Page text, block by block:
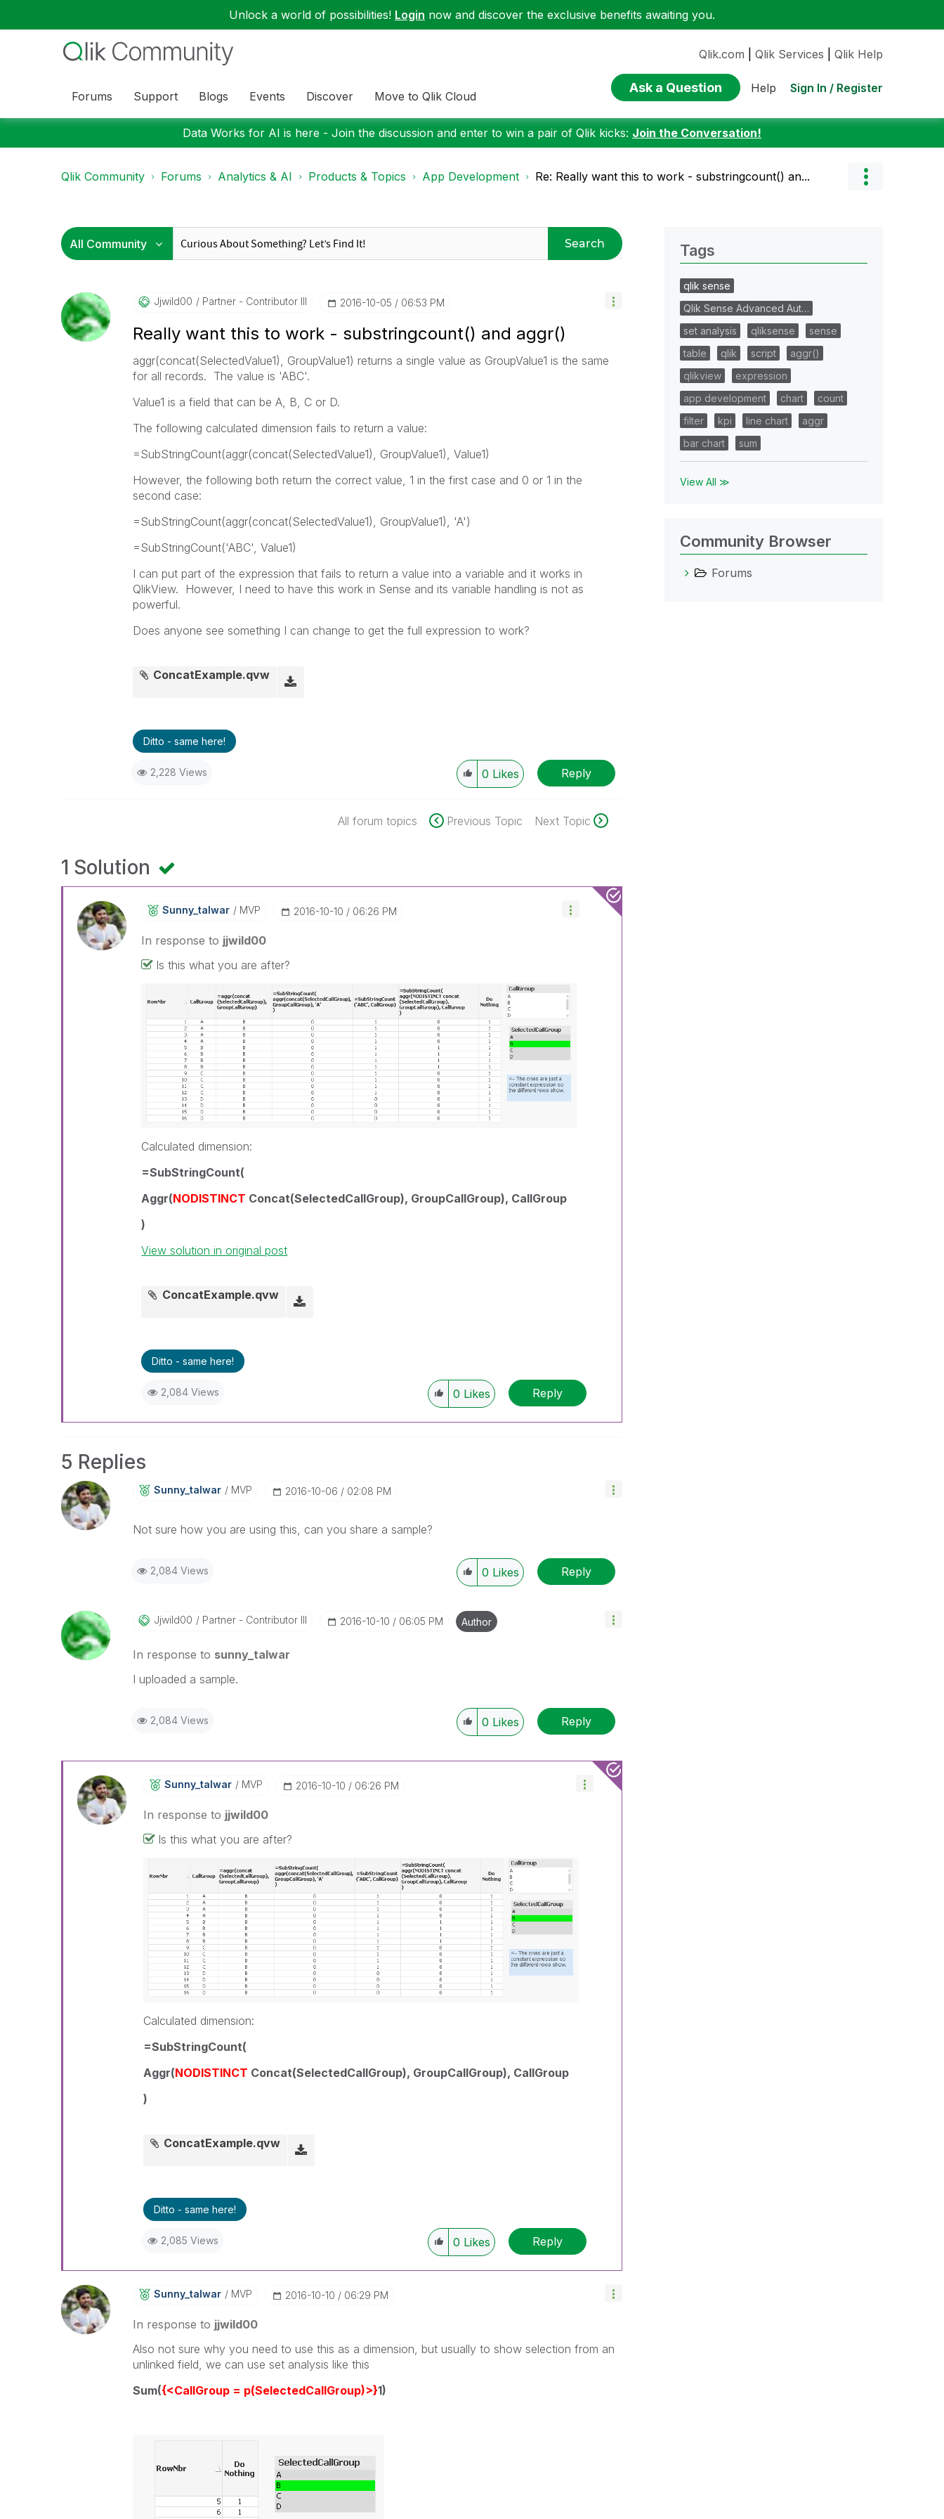
Unlock a world of possibilities! Login now and discover the exclusive benefits awaiting you.
Forums Support Blogs Events Discover Move to Qlik Cloud
Qlik.com Qlik Services Qlik Help
Ask a Question Help Sign In / Register
Data Works for AI is here - Join the discussion and enter to win a pair of Qlik kicks: Join the Conversation!
Qlik Community Forums Analytics & AI Products & Topics App Development Re: Really want this to work - substringcount() an...
Search
Jjwild00 Partner - Contributor III ‎2016-10-05 06:53 PM
Really want this to work - substringcount() and aggr()
aggr(concat(SelectedValue1), GroupValue1) returns a single value as GroupValue1 is the same
for all records. The value is 'ABC'.
Value1 is a field that can be A, B, C or D.
The following calculated dimension fails to return a value:
=SubStringCount(aggr(concat(SelectedValue1), GroupValue1), Value1)
However, the following both return the correct value, 1 in the first case and 0 or 1 in the
second case:
=SubStringCount(aggr(concat(SelectedValue1), GroupValue1), 'A')
=SubStringCount('ABC', Value1)
I can put part of the expression that fails to return a value into a variable and it works in
QlikView. However, I need to have this work in Sense and its variable handling is not as
powerful.
Does anyone see something I can change to get the full expression to work?
ConcatExample.qvw
Ditto - same here!
2,228 Views 0 Likes Reply
All forum topics Previous Topic Next Topic
1 Solution
Sunny_talwar MVP ‎2016-10-10 06:26 PM
In response to jjwild00
Is this what you are after?
Calculated dimension:
=SubStringCount(
Aggr(NODISTINCT Concat(SelectedCallGroup), GroupCallGroup), CallGroup
)
View solution in original post
ConcatExample.qvw
Ditto - same here!
2,084 Views 0 Likes Reply
5 Replies
Sunny_talwar MVP ‎2016-10-06 02:08 PM
Not sure how you are using this, can you share a sample?
2,084 Views 0 Likes Reply
Jjwild00 Partner - Contributor III ‎2016-10-10 06:05 PM Author
In response to sunny_talwar
I uploaded a sample.
2,084 Views 0 Likes Reply
Sunny_talwar MVP ‎2016-10-10 06:26 PM
In response to jjwild00
Is this what you are after?
Calculated dimension:
=SubStringCount(
Aggr(NODISTINCT Concat(SelectedCallGroup), GroupCallGroup), CallGroup
)
ConcatExample.qvw
Ditto - same here!
2,085 Views 0 Likes Reply
Sunny_talwar MVP ‎2016-10-10 06:29 PM
In response to jjwild00
Also not sure why you need to use this as a dimension, but usually to show selection from an
unlinked field, we can use set analysis like this
Sum({<CallGroup = p(SelectedCallGroup)>}1)
Tags
qlik sense
Qlik Sense Advanced Aut…
set analysis
qliksense
sense
table
qlik script
aggr()
qlikview
expression
app development
chart
count
filter
kpi line chart
aggr
bar chart
sum
View All ≫
Community Browser
Forums